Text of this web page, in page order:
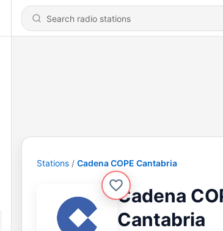
Stations Cadena COPE Cantabria
Cadena
Cantabria